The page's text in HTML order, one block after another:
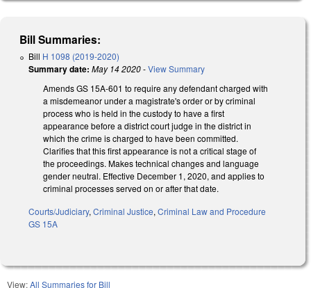
Bill Summaries:
Bill H 1098 (2019-2020)
Summary date: May 14 2020-View Summary
Amends GS 15A-601 to require any defendant charged with
a misdemeanor under a magistrate's order or by criminal
process who is held in the custody to have a first
appearance before a district court judge in the district in
which the crime is charged to have been committed.
Clarifies that this first appearance is not a critical stage of
the proceedings. Makes technical changes and language
gender neutral. Effective December 1, 2020, and applies to
criminal processes served on or after that date.
Courts/Judiciary, Criminal Justice, Criminal Law and Procedure
GS 15A
View:All Summaries for Bill